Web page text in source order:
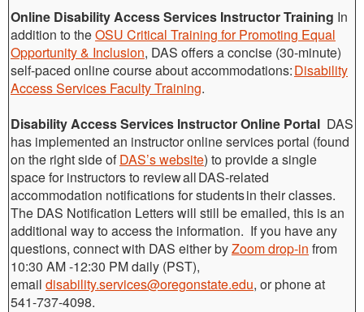
Online Disability Access Services Instructor Training In
addition to theOSU Critical Training for Promoting Equal
Opportunity & Inclusion, DAS offers a concise (30-minute)
self-paced online course about accommodations:Disability
Access Services Faculty Training.
Disability Access Services Instructor Online Portal DAS
has implemented an instructor online services portal (found
on the right side ofDAS’s website) to provide a single
space for instructors to review all DAS-related
accommodation notifications for students in their classes.
The DAS Notification Letters will still be emailed, this is an
additional way to access the information. If you have any
questions, connect with DAS either byZoom drop-in from
10:30 AM -12:30 PM daily (PST),
email disability.services@oregonstate.edu, or phone at
541-737-4098.